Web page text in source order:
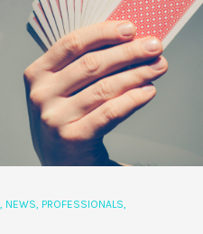
NEWS PROFESSIONALS